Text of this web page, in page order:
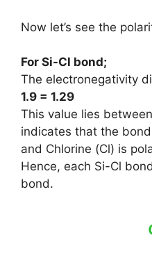
Now let’s see the
For Si-Cl bond;
The electronegativity
1.9 = 1.29
This value lies
indicates that the
and Chlorine (Cl) is
Hence, each Si-Cl
bond.